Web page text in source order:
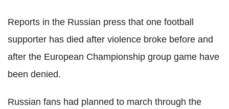
Reports in the Russian press that one football
supporter has died after violence broke before and
after the European Championship group game have
been denied.
Russian fans had planned to march through the